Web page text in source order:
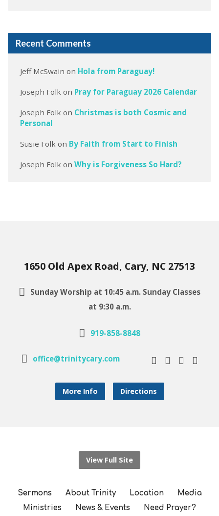
Recent Comments
Jeff McSwain on Hola from Paraguay!
Joseph Folk on Pray for Paraguay 2026 Calendar
Joseph Folk on Christmas is both Cosmic and
Personal
Susie Folk on By Faith from Start to Finish
Joseph Folk on Why is Forgiveness So Hard?
1650 Old Apex Road, Cary, NC 27513
Sunday Worship at 10:45 a.m. Sunday Classes
at 9:30 a.m.
919-858-8848
office@trinitycary.com
More Info Directions
View Full Site
Sermons About Trinity Location
Media
Ministries
News & Events Need Prayer?